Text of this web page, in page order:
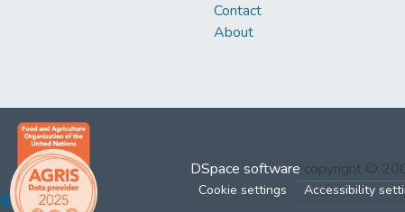
Contact
About
DSpace software copyright ©
Cookie settings Accessibility